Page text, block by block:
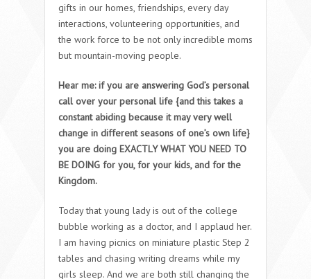
gifts in our homes, friendships, every day
interactions, volunteering opportunities, and
the work force to be not only incredible moms
but mountain-moving people.
Hear me: if you are answering God’s personal
call over your personal life {and this takes a
constant abiding because it may very well
change in different seasons of one’s own life}
you are doing EXACTLY WHAT YOU NEED TO
BE DOING for you, for your kids, and for the
Kingdom.
Today that young lady is out of the college
bubble working as a doctor, and I applaud her.
I am having picnics on miniature plastic Step 2
tables and chasing writing dreams while my
girls sleep. And we are both still changing the